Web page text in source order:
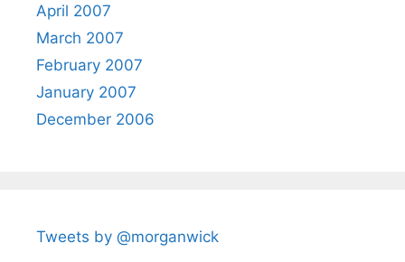
April 2007
March 2007
February 2007
January 2007
December 2006
Tweets by @morganwick